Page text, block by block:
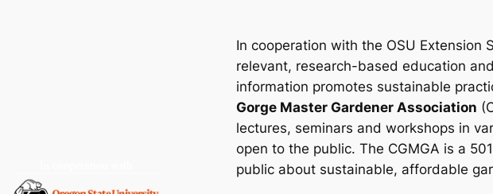
In cooperation with the OSU Extension
relevant, research-based education
information promotes sustainable
Gorge Master Gardener Association
lectures, seminars and workshops in
open to the public.The CGMGA is a
public about sustainable, affordable